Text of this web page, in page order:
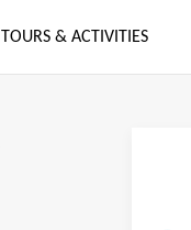
TOURS & ACTIVITIES